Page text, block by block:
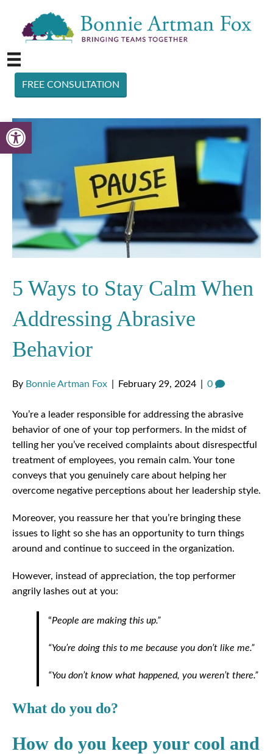
Open toolbar
FREE CONSULTATION
5 Ways to Stay Calm When
Addressing Abrasive
Behavior
By Bonnie Artman Fox February 29, 2024 0
You’re a leader responsible for addressing the abrasive
behavior of one of your top performers. In the midst of
telling her you’ve received complaints about disrespectful
treatment of employees, you remain calm. Your tone
conveys that you genuinely care about helping her
overcome negative perceptions about her leadership style.
Moreover, you reassure her that you’re bringing these
issues to light so she has an opportunity to turn things
around and continue to succeed in the organization.
However, instead of appreciation, the top performer
angrily lashes out at you:
“People are making this up.”
“You’re doing this to me because you don’t like me.”
“You don’t know what happened, you weren’t there.”
What do you do?
How do you keep your cool and